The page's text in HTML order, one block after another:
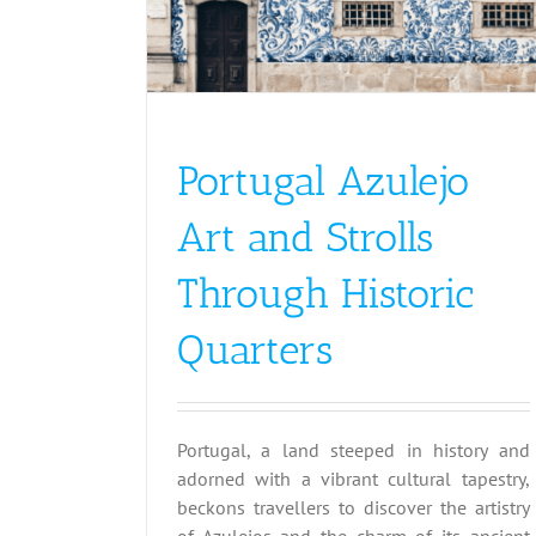
Portugal Azulejo
Art and Strolls
Through Historic
Quarters
Portugal, a land steeped in history and
adorned with a vibrant cultural tapestry,
beckons travellers to discover the artistry